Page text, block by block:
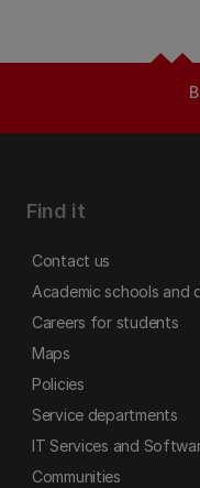
Find it
Contact us
Academic schools and
Careers for students
Maps
Policies
Service departments
IT Services and
Communities